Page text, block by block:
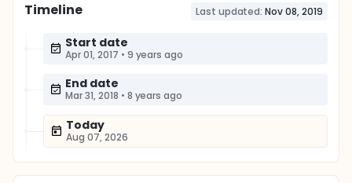
Timeline Last updated: Nov 08, 2019
Start date
Apr 01, 2017 • 9 years ago
End date
Mar 31, 2018 • 8 years ago
Today
Aug 07, 2026